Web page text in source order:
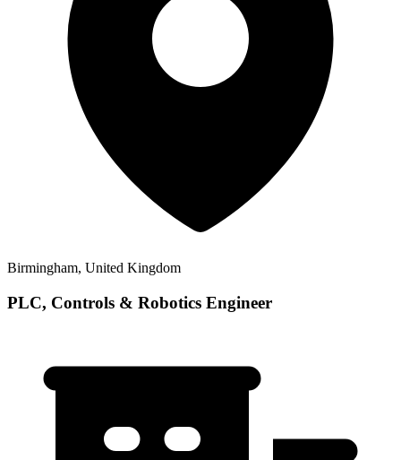
Birmingham, United Kingdom
PLC, Controls & Robotics Engineer